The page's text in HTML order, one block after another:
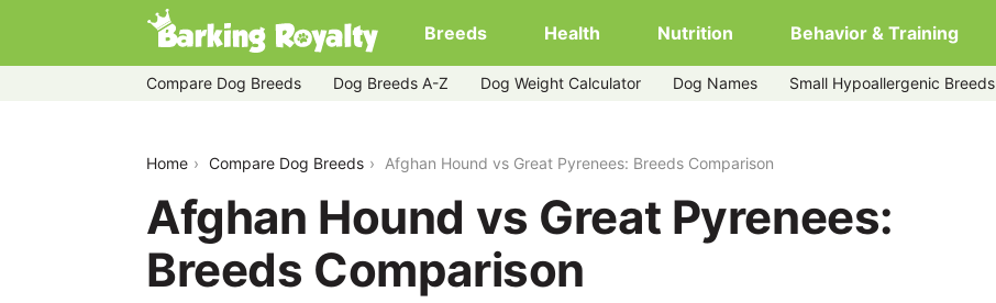
Breeds Health Nutrition Behavior & Training
Compare Dog Breeds Dog Breeds A-Z Dog Weight Calculator Dog Names Small Hypoallergenic Breeds
Home Compare Dog Breeds Afghan Hound vs Great Pyrenees: Breeds Comparison
Afghan Hound vs Great Pyrenees:
Breeds Comparison